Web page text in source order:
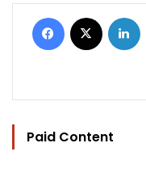
Facebook
Paid Content